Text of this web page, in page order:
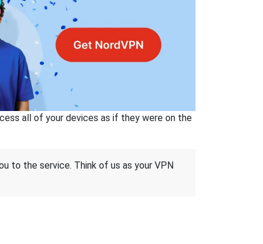
all of your devices as if they were on the
to the service. Think of us as your VPN